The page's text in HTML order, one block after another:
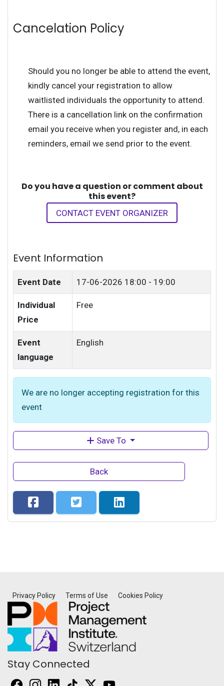
Cancelation Policy
Should you no longer be able to attend the event,
kindly cancel your registration to allow
waitlisted individuals the opportunity to attend.
There is a cancellation link on the confirmation
email you receive when you register and, in each
reminders, email we send prior to the event.
Do you have a question or comment about
this event?
CONTACT EVENT ORGANIZER
Event Information
Event Date 17-06-2026 18:00 - 19:00
Individual
Price
Free
Event
language
English
We are no longer accepting registration for this
event
Save To
Back
Privacy Policy Terms of Use Cookies Policy
Stay Connected